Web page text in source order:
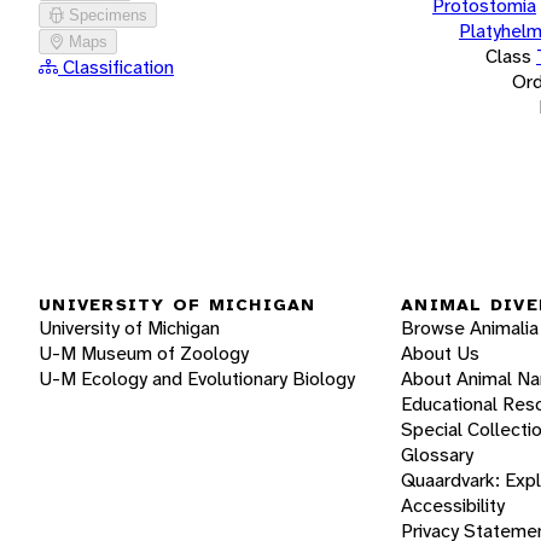
Specimens
Maps
Classification
Protostomia
Class
UNIVERSITY OF MICHIGAN
University of Michigan
U-M Museum of Zoology
U-M Ecology and Evolutionary Biology
ANIMAL
Browse Animalia
About Us
About Animal
Educational
Special
Glossary
Quaardvark:
Accessibility
Privacy